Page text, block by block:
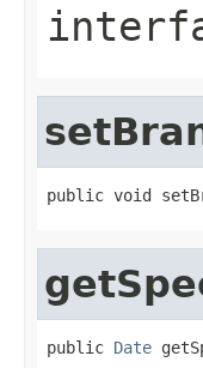
public void
public Date